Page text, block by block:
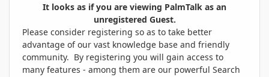
It looks as if you are viewing PalmTalk as an
unregistered Guest.
Please consider registering so as to take better
advantage of our vast knowledge base and friendly
community. By registering you will gain access to
many features - among them are our powerful Search